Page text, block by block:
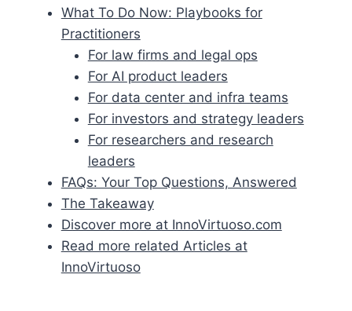
What To Do Now: Playbooks for
Practitioners
For law firms and legal ops
For AI product leaders
For data center and infra teams
For investors and strategy leaders
For researchers and research
leaders
FAQs: Your Top Questions, Answered
The Takeaway
Discover more at InnoVirtuoso.com
Read more related Articles at
InnoVirtuoso